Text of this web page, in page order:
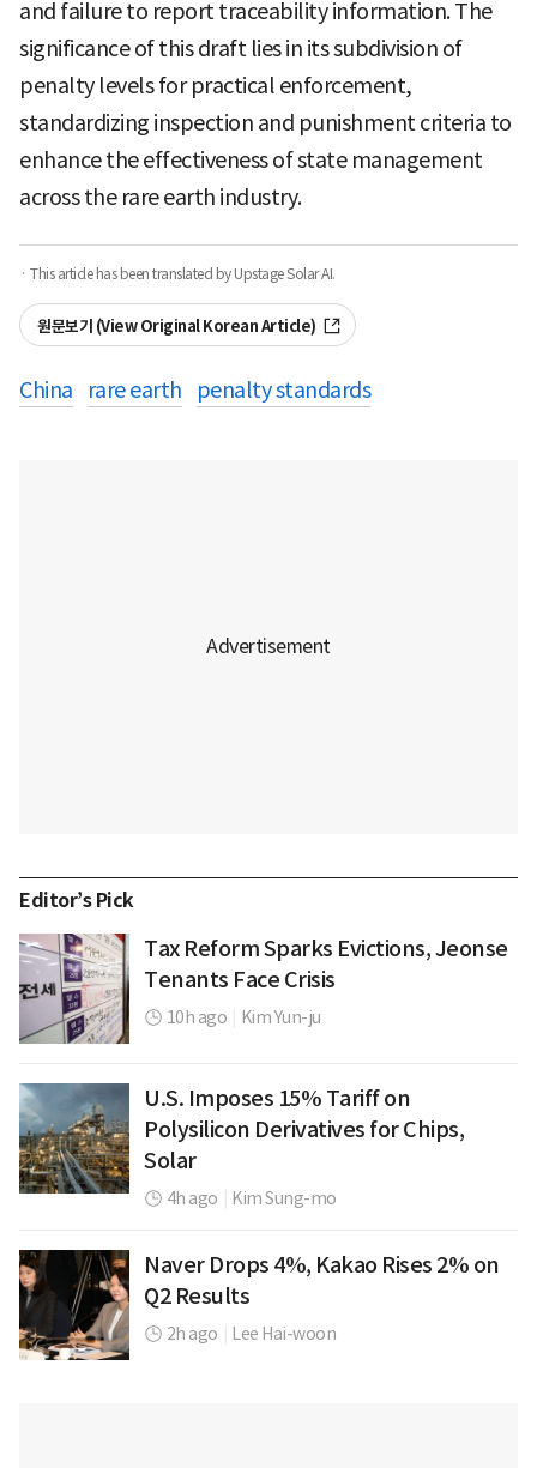
and failure to report traceability information. The
significance of this draft lies in its subdivision of
penalty levels for practical enforcement,
standardizing inspection and punishment criteria to
enhance the effectiveness of state management
across the rare earth industry.
· This article has been translated by Upstage Solar AI.
원문보기 (View Original Korean Article)
China rare earth penalty standards
Editor’s Pick
Tax Reform Sparks Evictions, Jeonse
Tenants Face Crisis
10h ago Kim Yun-ju
U.S. Imposes 15% Tariff on
Polysilicon Derivatives for Chips,
Solar
4h ago Kim Sung-mo
Naver Drops 4%, Kakao Rises 2% on
Q2 Results
2h ago Lee Hai-woon